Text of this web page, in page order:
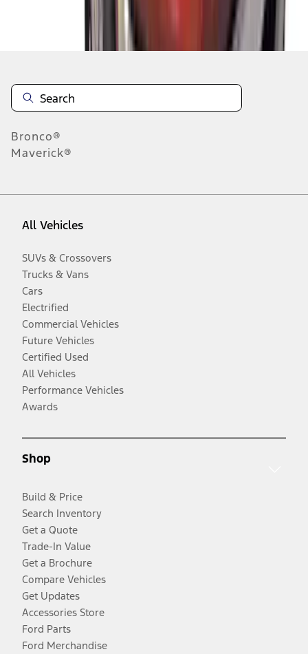
Disclosures
Bronco®
Maverick®
All Vehicles
SUVs & Crossovers
Trucks & Vans
Cars
Electrified
Commercial Vehicles
Future Vehicles
Certified Used
All Vehicles
Performance Vehicles
Awards
Shop
Build & Price
Search Inventory
Get a Quote
Trade-In Value
Get a Brochure
Compare Vehicles
Get Updates
Accessories Store
Ford Parts
Ford Merchandise